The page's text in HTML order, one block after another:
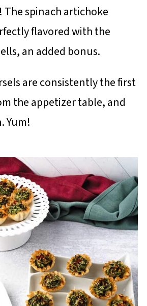
The spinach artichoke
flavored with the
an added bonus.
are consistently the first
the appetizer table, and
Yum!